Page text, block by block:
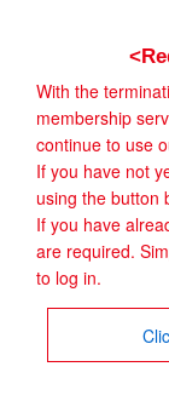
With the
membership
continue to use
If you have not
using the button
If you have
are required.
to log in.